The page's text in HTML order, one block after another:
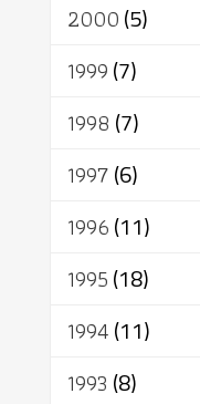
2000(5)
1999(7)
1998 (7)
1997(6)
1996(11)
1995(18)
1994(11)
1993 (8)